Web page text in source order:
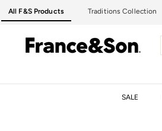
content
All F&S Products Traditions Collection
F
R
N
SALE